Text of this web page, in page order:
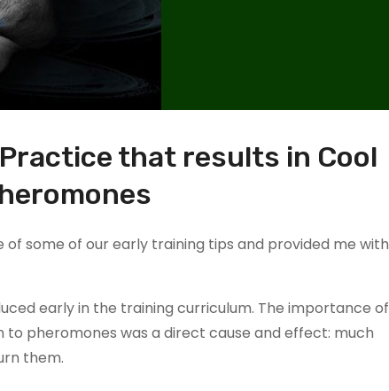
that results in Cool
some of our early training tips and provided me with
early in the training curriculum. The importance of
pheromones was a direct cause and effect: much
them.